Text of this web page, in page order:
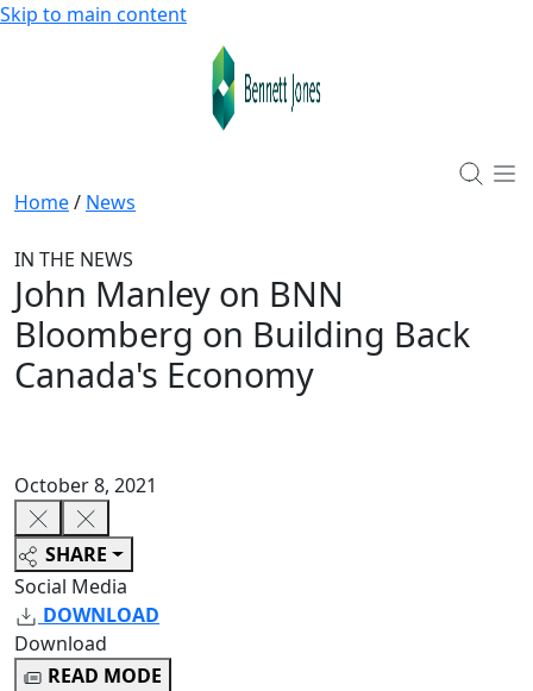
Skip to main content
Home/ News
IN THE NEWS
John Manley on BNN
Bloomberg on Building Back
Canada's Economy
October 8, 2021
SHARE
Social Media
DOWNLOAD
Download
READ MODE